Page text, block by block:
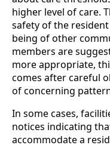
higher level of care.
safety of the
being of other
members are
more appropriate,
comes after careful
of concerning
In some cases,
notices indicating
accommodate a